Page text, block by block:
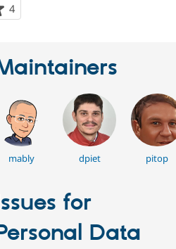
4
starred
mably dpiet pitop
for
Data